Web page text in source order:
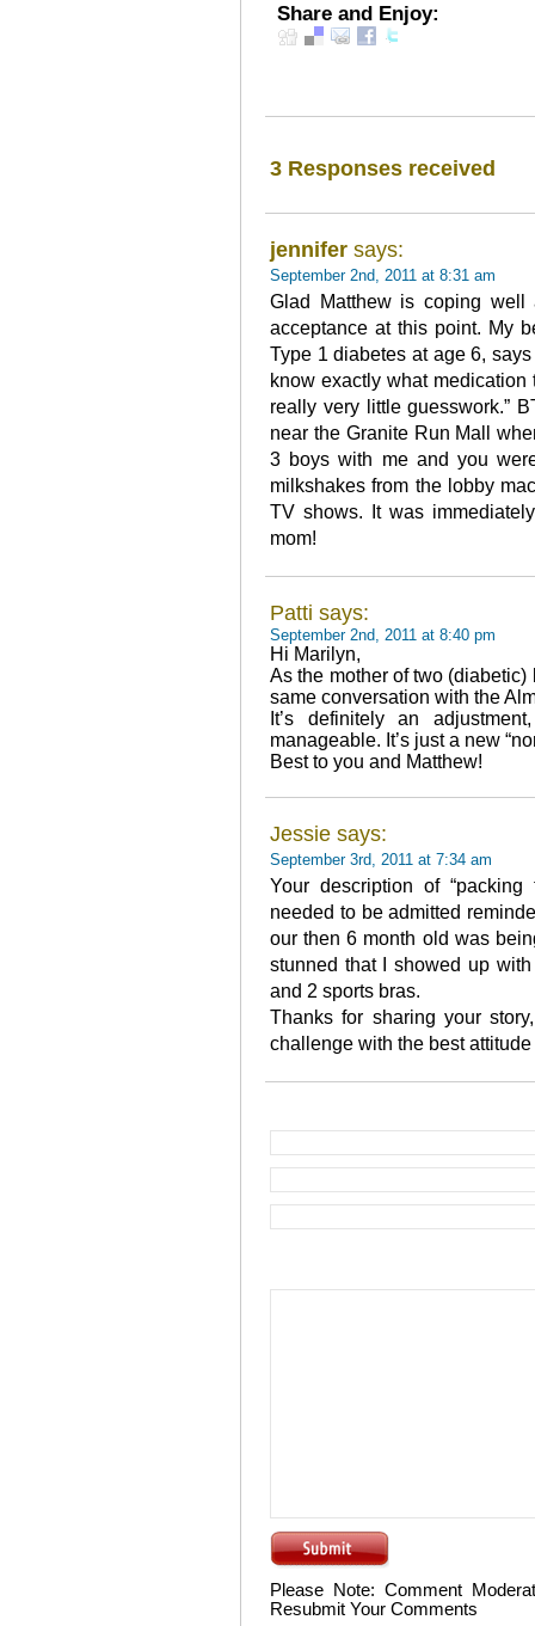
Share and Enjoy:
3 Responses received
jennifer says:
September 2nd, 2011 at 8:31 am
Glad Matthew is coping
acceptance at this point. My
Type 1 diabetes at age 6,
know exactly what
really very little guesswork.”
near the Granite Run Mall
3 boys with me and you
milkshakes from the lobby
TV shows. It was
mom!
Patti says:
September 2nd, 2011 at 8:40 pm
Hi Marilyn,
As the mother of two
same conversation with the
It’s definitely an
manageable. It’s just a new
Best to you and Matthew!
Jessie says:
September 3rd, 2011 at 7:34 am
Your description of
needed to be admitted
our then 6 month old was
stunned that I showed up
and 2 sports bras.
Thanks for sharing your
challenge with the best
Please Note: Comment
Resubmit Your Comments